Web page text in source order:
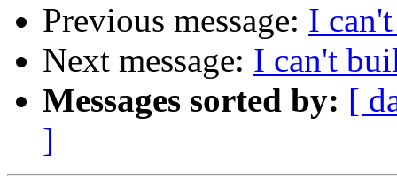
Previous message: I
Next message: I can't
Messages sorted by: [
]